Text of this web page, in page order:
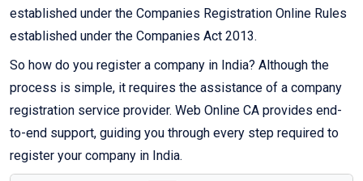
established under the Companies Registration Online Rules
established under the Companies Act 2013.
So how do you register a company in India? Although the
process is simple, it requires the assistance of a company
registration service provider. Web Online CA provides end-
to-end support, guiding you through every step required to
register your company in India.